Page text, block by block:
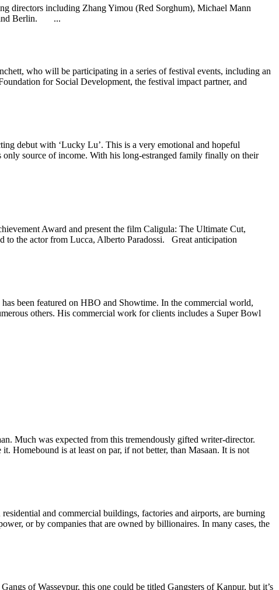
directors including Zhang Yimou (Red Sorghum), Michael Mann
and Berlin. ...
who will be participating in a series of festival events, including an
for Social Development, the festival impact partner, and
debut with ‘Lucky Lu’. This is a very emotional and hopeful
source of income. With his long-estranged family finally on their
Award and present the film Caligula: The Ultimate Cut,
to the actor from Lucca, Alberto Paradossi. Great anticipation
been featured on HBO and Showtime. In the commercial world,
others. His commercial work for clients includes a Super Bowl
Much was expected from this tremendously gifted writer-director.
Homebound is at least on par, if not better, than Masaan. It is not
and commercial buildings, factories and airports, are burning
or by companies that are owned by billionaires. In many cases, the
of Wasseypur, this one could be titled Gangsters of Kanpur, but it’s